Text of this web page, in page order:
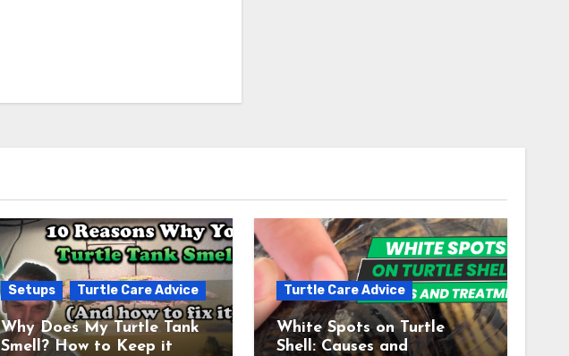
Setups Turtle Care Advice
Why Does My Turtle Tank
Smell? How to Keep it
Turtle Care Advice
White Spots on Turtle
Shell: Causes and